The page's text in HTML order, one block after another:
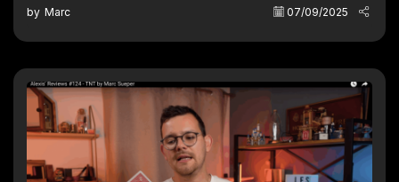
by Marc 07/09/2025